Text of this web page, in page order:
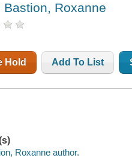
Bastion, Roxanne
Hold Add To List
Roxanne author.